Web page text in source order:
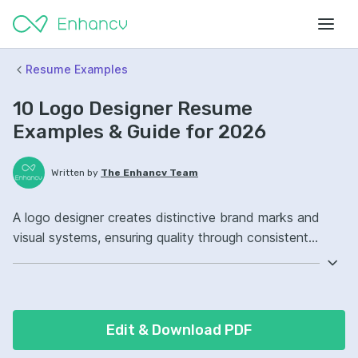
Resume Examples
10 Logo Designer Resume
Examples & Guide for 2026
Written by The Enhancv Team
A logo designer creates distinctive brand marks and
visual systems, ensuring quality through consistent
guidelines ownership, launched cohesive logo systems.
Edit & Download PDF